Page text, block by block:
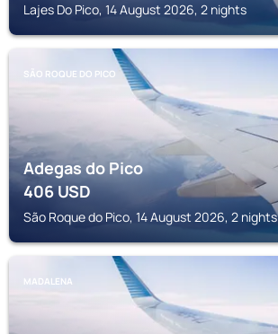
Lajes Do Pico, 14 August 2026, 2 nights
SÃO ROQUE DO PICO
Adegas do Pico
406USD
São Roque do Pico, 14 August 2026, 2 nights
MADALENA